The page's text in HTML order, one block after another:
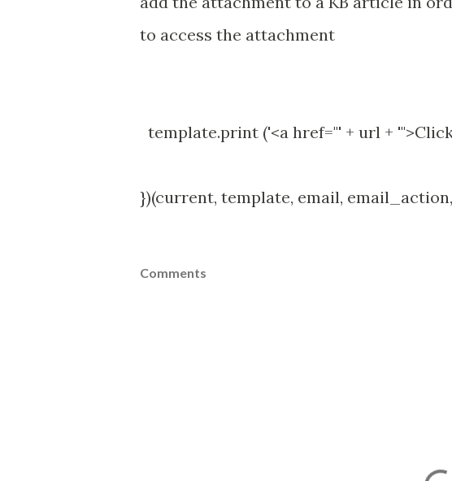
to access the attachment
template.print ('<a href="' + url +
})(current, template, email,
Comments